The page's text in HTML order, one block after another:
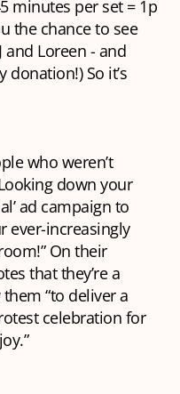
minutes per set = 1p
the chance to see
and Loreen - and
donation!) So it’s
who weren’t
down your
ad campaign to
ever-increasingly
On their
that they’re a
“to deliver a
celebration for